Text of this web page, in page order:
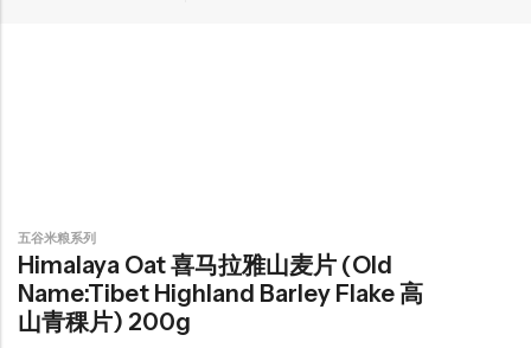
五谷米粮系列
Himalaya Oat 喜马拉雅山麦片 (Old
Name:Tibet Highland Barley Flake 高
山青稞片) 200g
Organic Whole Grain Cracker
五谷杂粮有机方块酥系列